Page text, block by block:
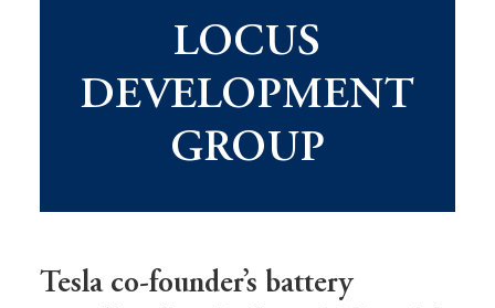
LOCUS
DEVELOPMENT
GROUP
Tesla co-founder’s battery